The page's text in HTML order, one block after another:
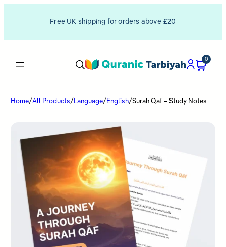
Free UK shipping for orders above £20
0
Home/All Products/ Language/ English/Surah Qaf – Study Notes